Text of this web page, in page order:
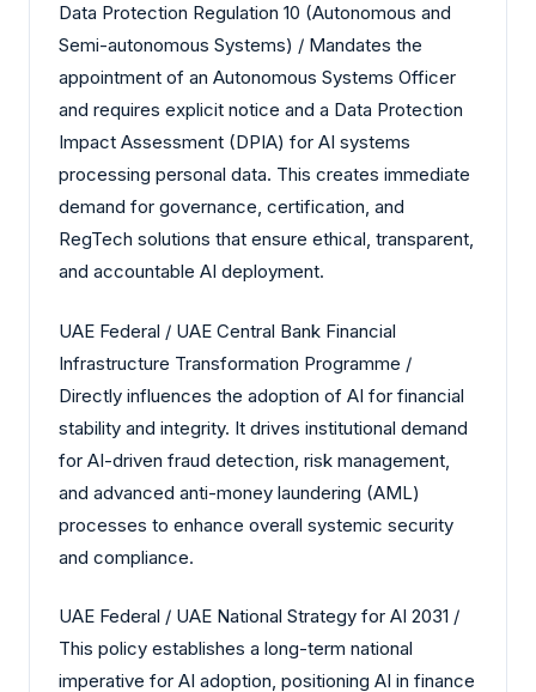
Data Protection Regulation 10 (Autonomous and
Semi-autonomous Systems) / Mandates the
appointment of an Autonomous Systems Officer
and requires explicit notice and a Data Protection
Impact Assessment (DPIA) for AI systems
processing personal data. This creates immediate
demand for governance, certification, and
RegTech solutions that ensure ethical, transparent,
and accountable AI deployment.
UAE Federal / UAE Central Bank Financial
Infrastructure Transformation Programme /
Directly influences the adoption of AI for financial
stability and integrity. It drives institutional demand
for AI-driven fraud detection, risk management,
and advanced anti-money laundering (AML)
processes to enhance overall systemic security
and compliance.
UAE Federal / UAE National Strategy for AI 2031 /
This policy establishes a long-term national
imperative for AI adoption, positioning AI in finance